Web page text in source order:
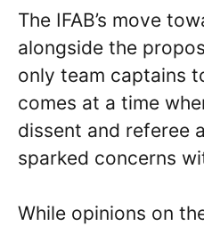
The IFAB’s move
alongside the
only team captains
comes at a time
dissent and referee
sparked concerns
While opinions on